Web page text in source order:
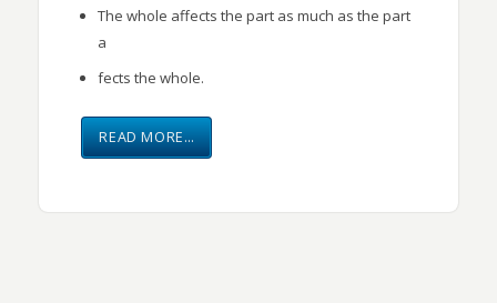
The whole affects the part as much as the part
a
fects the whole.
READ MORE…